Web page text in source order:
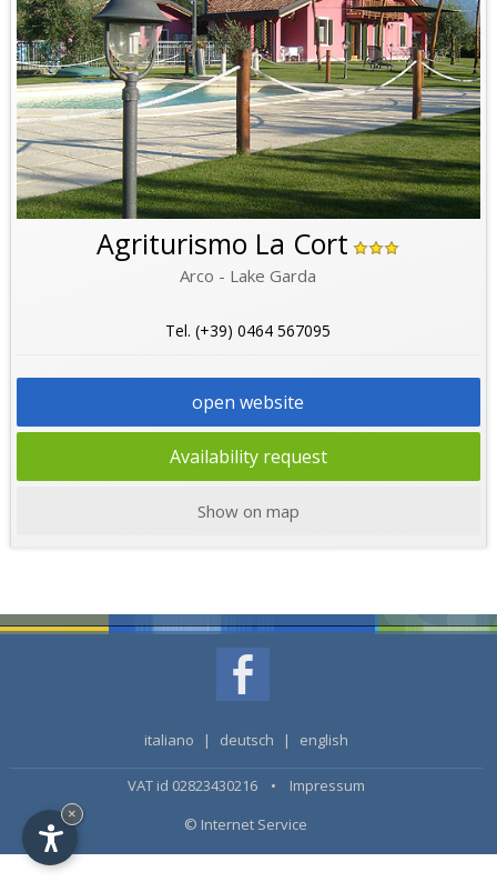
Agriturismo La Cort
Arco - Lake Garda
Tel. (+39) 0464 567095
open website
Availability request
Show on map
italiano | deutsch | english
VAT id 02823430216 • Impressum
© Internet Service
×